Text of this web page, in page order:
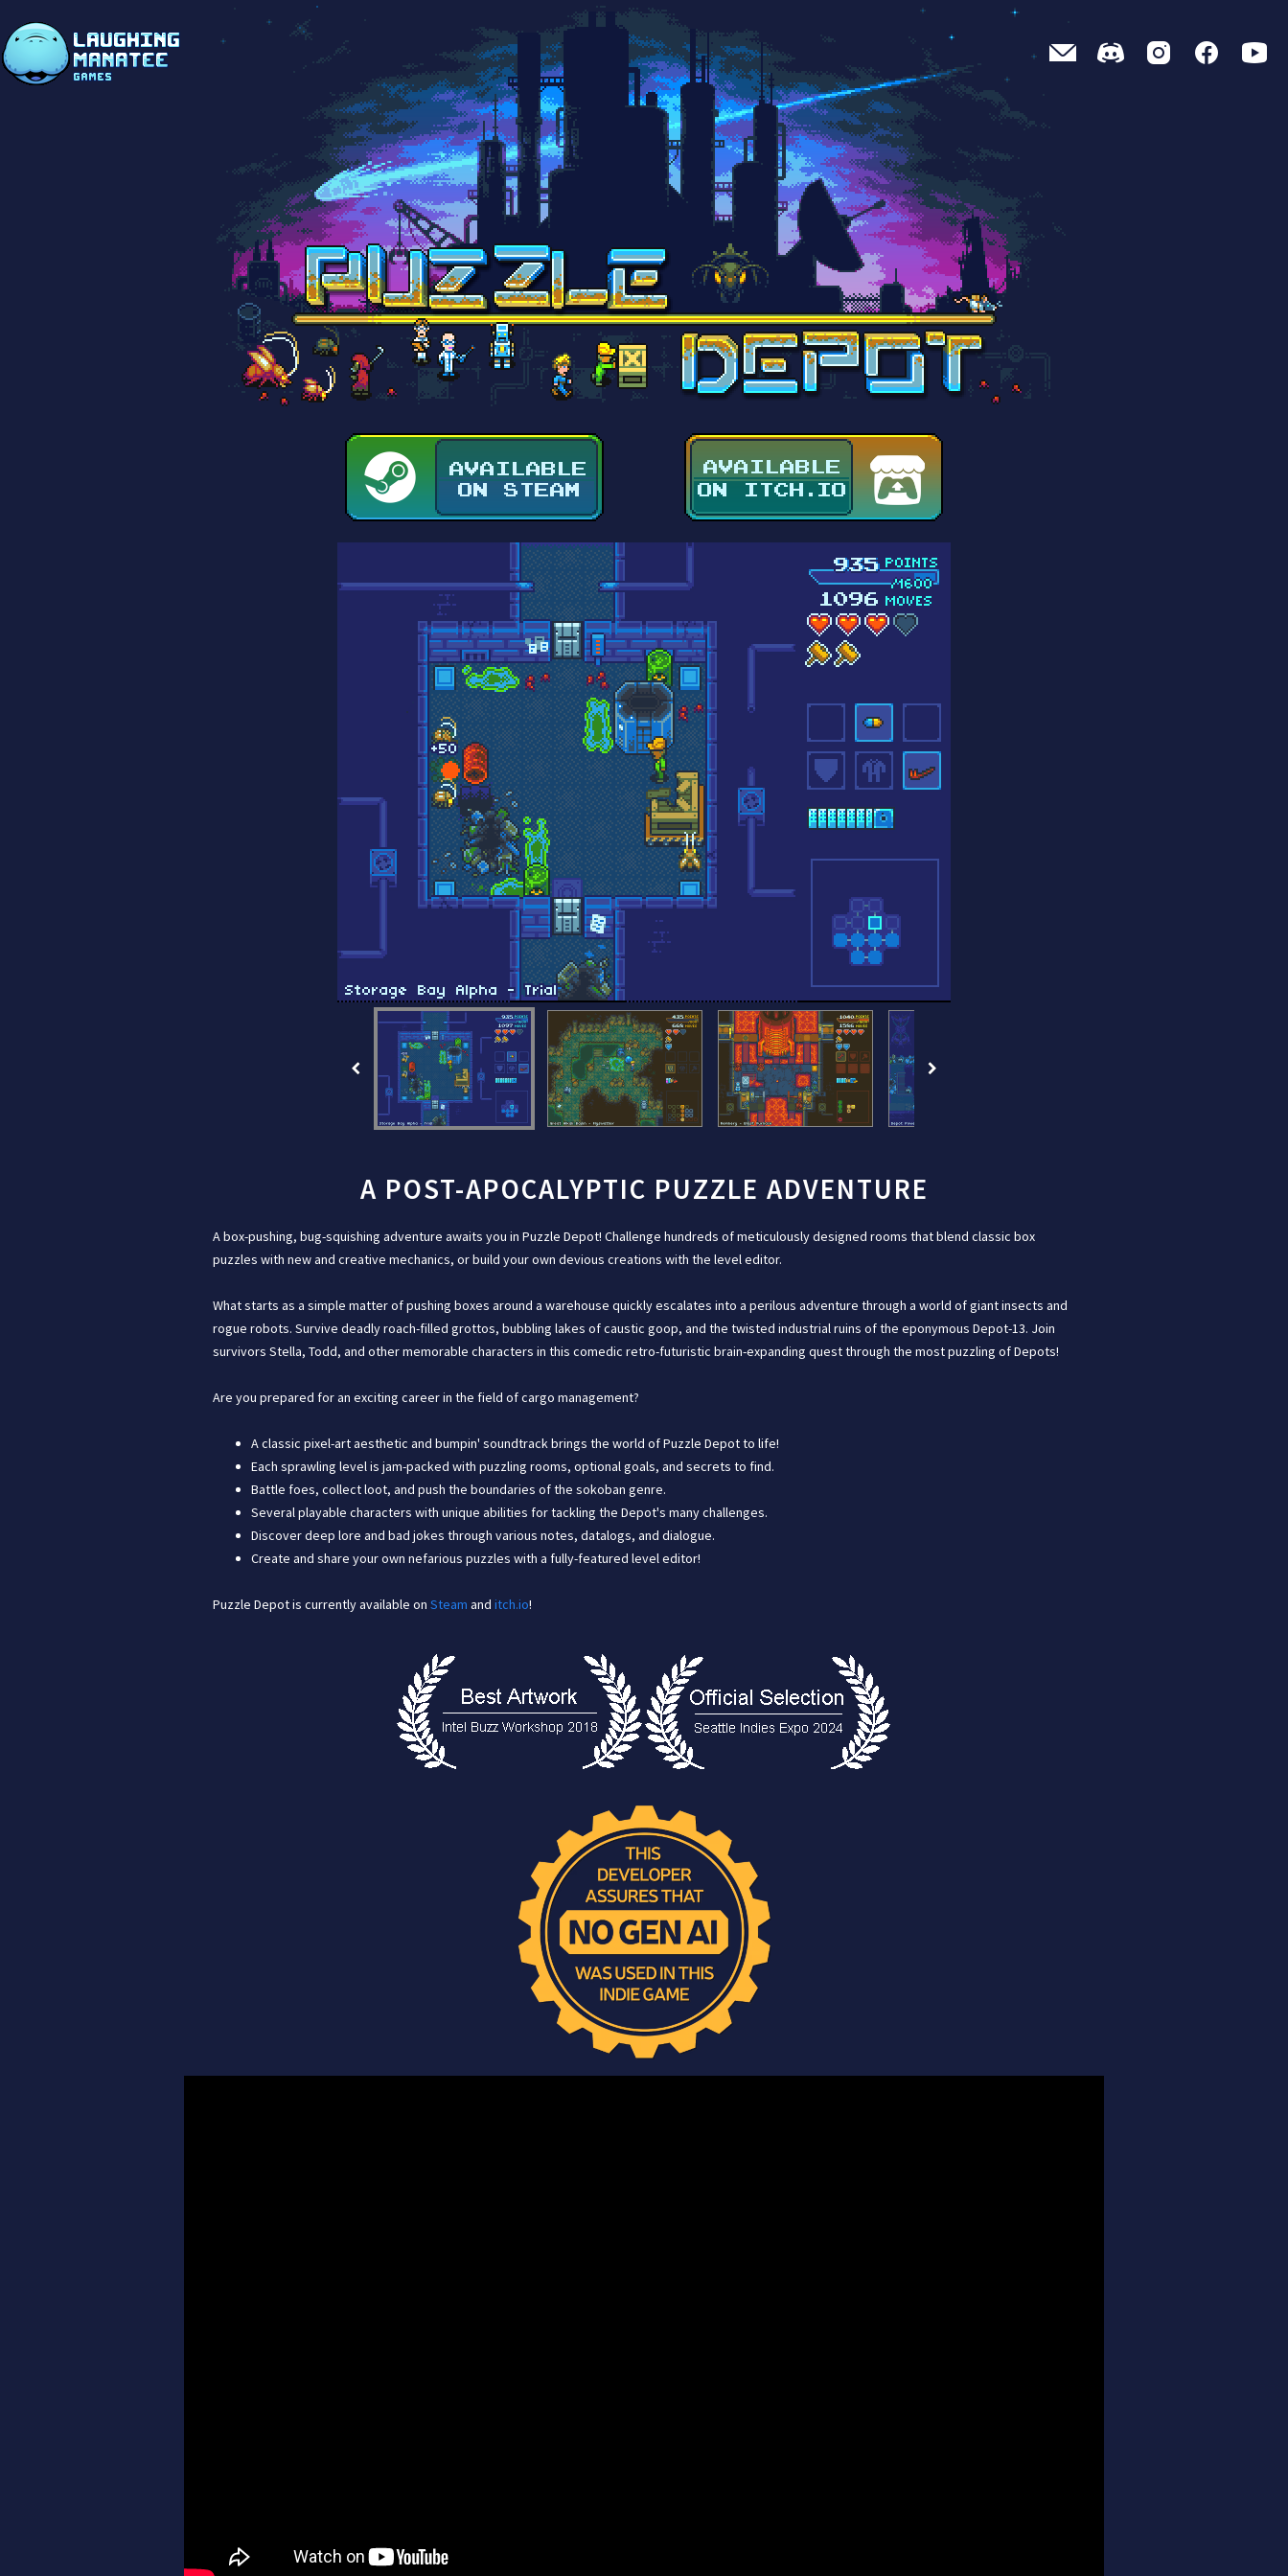
A POST-APOCALYPTIC PUZZLE ADVENTURE
A box-pushing, bug-squishing adventure awaits you in Puzzle Depot! Challenge hundreds of meticulously designed rooms that blend classic box
puzzles with new and creative mechanics, or build your own devious creations with the level editor.
What starts as a simple matter of pushing boxes around a warehouse quickly escalates into a perilous adventure through a world of giant insects and
rogue robots. Survive deadly roach-filled grottos, bubbling lakes of caustic goop, and the twisted industrial ruins of the eponymous Depot-13. Join
survivors Stella, Todd, and other memorable characters in this comedic retro-futuristic brain-expanding quest through the most puzzling of Depots!
Are you prepared for an exciting career in the field of cargo management?
A classic pixel-art aesthetic and bumpin' soundtrack brings the world of Puzzle Depot to life!
Each sprawling level is jam-packed with puzzling rooms, optional goals, and secrets to find.
Battle foes, collect loot, and push the boundaries of the sokoban genre.
Several playable characters with unique abilities for tackling the Depot's many challenges.
Discover deep lore and bad jokes through various notes, datalogs, and dialogue.
Create and share your own nefarious puzzles with a fully-featured level editor!
Puzzle Depot is currently available on Steam and itch.io!